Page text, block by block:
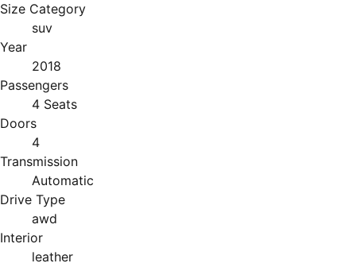
Size Category
suv
Year
2018
Passengers
4 Seats
Doors
4
Transmission
Automatic
Drive Type
awd
Interior
leather